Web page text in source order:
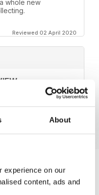
About
experience on our
content, ads and
whole new
Reviewed 02 April 2020
mag for diecast
Reviewed 26 October 2018
View All